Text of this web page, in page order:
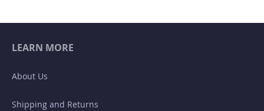
LEARN MORE
About Us
Shipping and Returns